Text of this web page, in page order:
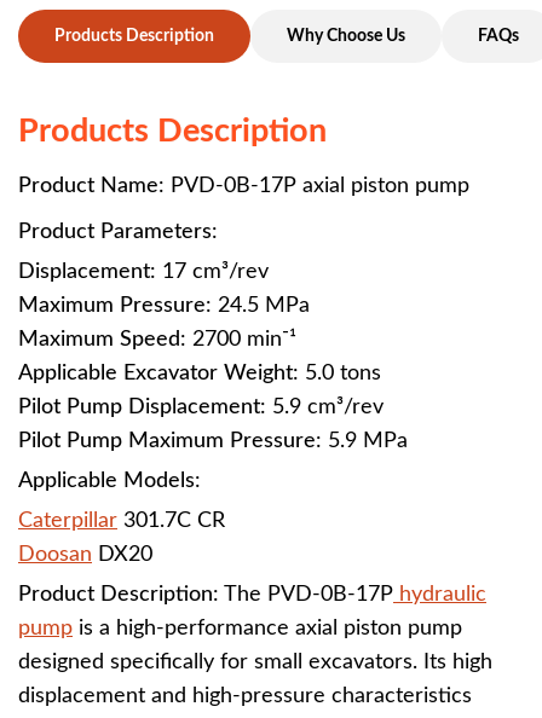
Products Description Why Choose Us FAQs
Products Description
Product Name: PVD-0B-17P axial piston pump
Product Parameters:
Displacement: 17 cm³/rev
Maximum Pressure: 24.5 MPa
Maximum Speed: 2700 min⁻¹
Applicable Excavator Weight: 5.0 tons
Pilot Pump Displacement: 5.9 cm³/rev
Pilot Pump Maximum Pressure: 5.9 MPa
Applicable Models:
Caterpillar 301.7C CR
Doosan DX20
Product Description: The PVD-0B-17P hydraulic
pump is a high-performance axial piston pump
designed specifically for small excavators. Its high
displacement and high-pressure characteristics